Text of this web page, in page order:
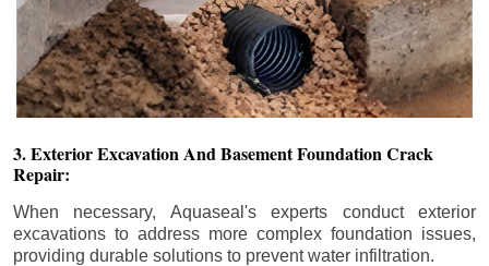
3. Exterior Excavation And Basement Foundation Crack
Repair:
When necessary, Aquaseal's experts conduct exterior
excavations to address more complex foundation issues,
providing durable solutions to prevent water infiltration.